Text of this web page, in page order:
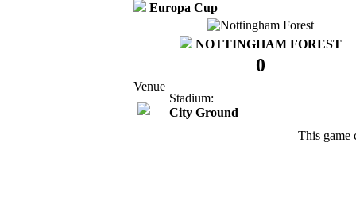
Europa Cup
NOTTINGHAM FOREST
0
Venue
Stadium:
City Ground
This game